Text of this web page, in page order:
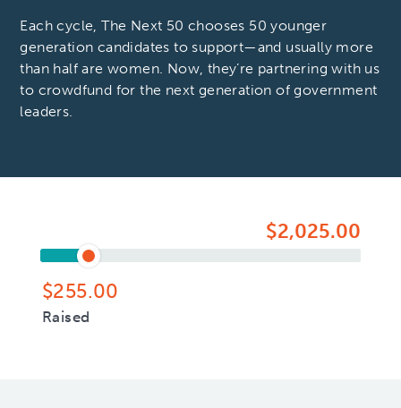
Each cycle, The Next 50 chooses 50 younger
generation candidates to support—and usually more
than half are women. Now, they’re partnering with us
to crowdfund for the next generation of government
leaders.
$2,025.00
$255.00
Raised